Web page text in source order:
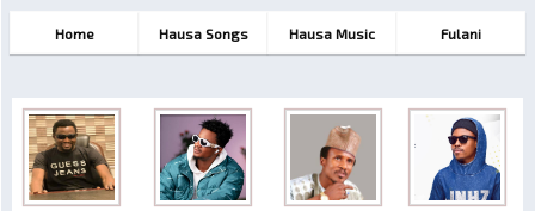
Home Hausa Songs Hausa Music Fulani